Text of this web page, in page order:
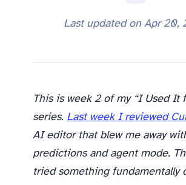
Last updated on Apr 20,
This is week 2 of my “I Used It
series. Last week I reviewed
AI editor that blew me away
predictions and agent mode.
tried something fundamentally